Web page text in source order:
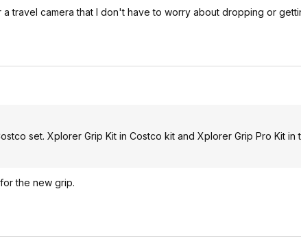
travel camera that I don't have to worry about dropping or
set. Xplorer Grip Kit in Costco kit and Xplorer Grip Pro Kit in
the new grip.